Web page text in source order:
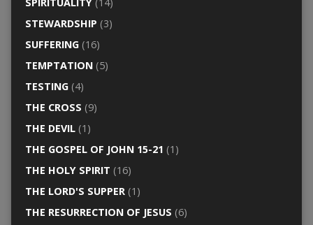
STEWARDSHIP (3)
SUFFERING(16)
TEMPTATION(5)
TESTING(4)
THE CROSS (9)
THE DEVIL(1)
THE GOSPEL OF JOHN 15-21 (1)
THE HOLY SPIRIT (16)
THE LORD'S SUPPER(1)
THE RESURRECTION OF JESUS (6)